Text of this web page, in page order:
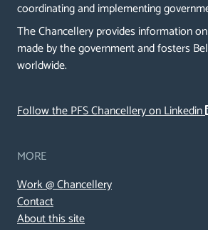
coordinating and implementing
The Chancellery provides information
made by the government and fosters
worldwide.
Follow the PFS Chancellery on Linkedin
MORE
Work @ Chancellery
Contact
About this site